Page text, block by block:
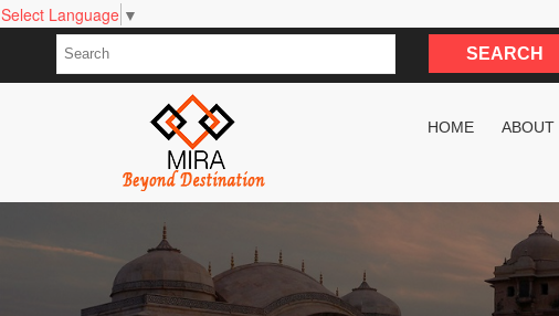
Select Language ▼
HOME ABOUT